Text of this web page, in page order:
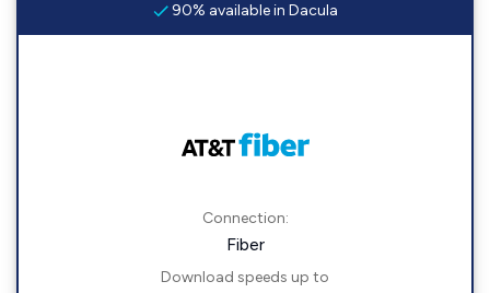
90% available in Dacula
Connection:
Fiber
Download speeds up to